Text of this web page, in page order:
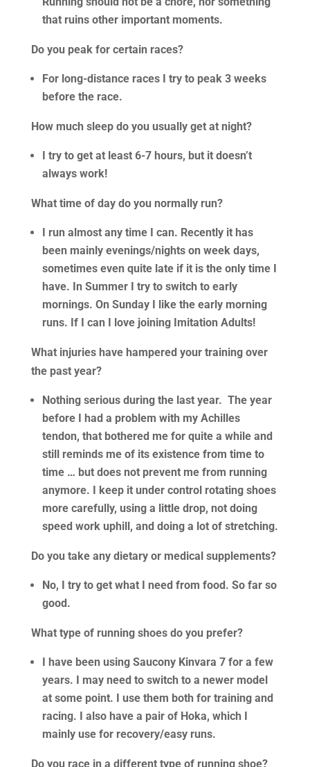
that ruins other important moments.
Do you peak for certain races?
For long-distance races I try to peak 3 weeks
before the race.
How much sleep do you usually get at night?
I try to get at least 6-7 hours, but it doesn’t
always work!
What time of day do you normally run?
I run almost any time I can. Recently it has
been mainly evenings/nights on week days,
sometimes even quite late if it is the only time I
have. In Summer I try to switch to early
mornings. On Sunday I like the early morning
runs. If I can I love joining Imitation Adults!
What injuries have hampered your training over
the past year?
Nothing serious during the last year. The year
before I had a problem with my Achilles
tendon, that bothered me for quite a while and
still reminds me of its existence from time to
time … but does not prevent me from running
anymore. I keep it under control rotating shoes
more carefully, using a little drop, not doing
speed work uphill, and doing a lot of stretching.
Do you take any dietary or medical supplements?
No, I try to get what I need from food. So far so
good.
What type of running shoes do you prefer?
I have been using Saucony Kinvara 7 for a few
years. I may need to switch to a newer model
at some point. I use them both for training and
racing. I also have a pair of Hoka, which I
mainly use for recovery/easy runs.
Do you race in a different type of running shoe?